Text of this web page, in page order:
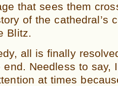
that sees them
of the cathedral’s
Blitz.
all is finally
end. Needless to say,
at times